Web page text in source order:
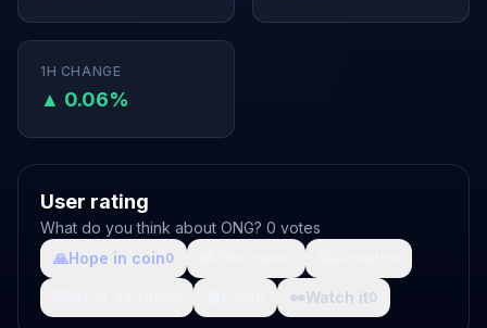
1H CHANGE
▲ 0.06%
User rating
What do you think about ONG? 0 votes
🙏Hope in coin0
👀Watch it0